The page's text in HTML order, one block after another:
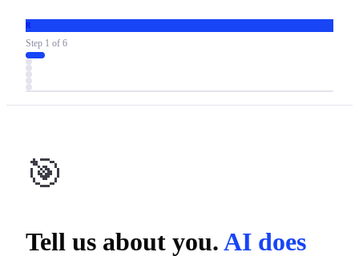
R
Step 1 of 6
🎯
Tell us about you.AI does